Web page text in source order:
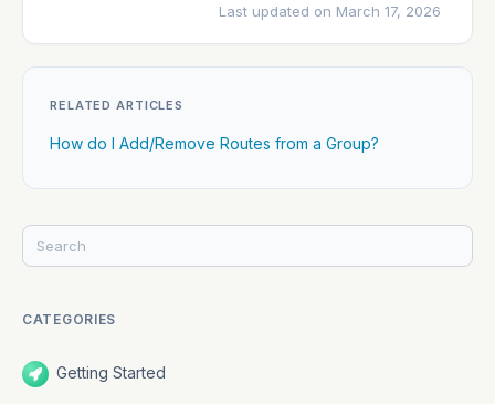
Last updated on March 17, 2026
RELATED ARTICLES
How do I Add/Remove Routes from a Group?
CATEGORIES
Getting Started